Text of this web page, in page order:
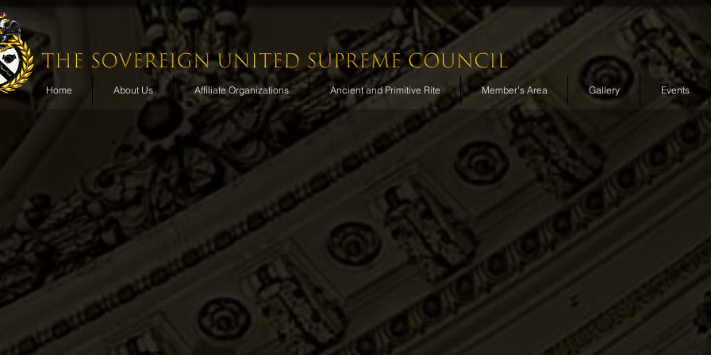
Home About Us Affiliate Organizations Ancient and Primitive Rite Member's Area Gallery Events